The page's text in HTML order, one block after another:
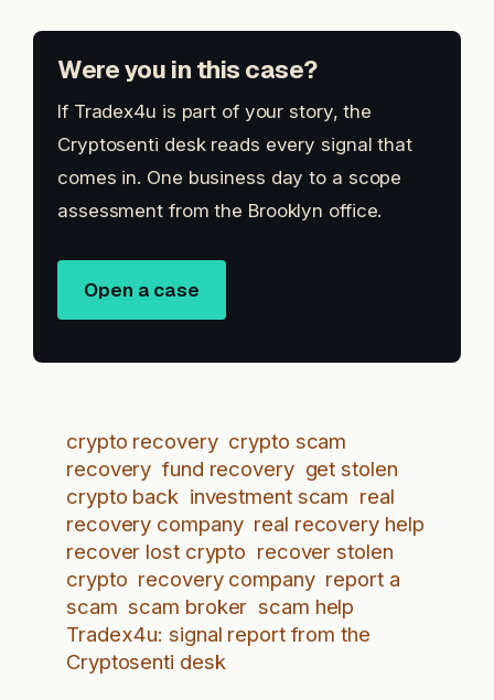
Were you in this case?
If Tradex4u is part of your story, the
Cryptosenti desk reads every signal that
comes in. One business day to a scope
assessment from the Brooklyn office.
Open a case
crypto recovery crypto scam
recovery fund recovery get stolen
crypto back investment scam real
recovery company real recovery help
recover lost crypto recover stolen
crypto recovery company report a
scam scam broker scam help
Tradex4u: signal report from the
Cryptosenti desk